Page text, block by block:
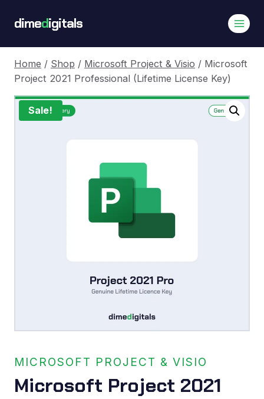
dimedigitals
Home / Shop / Microsoft Project & Visio / Microsoft
Project 2021 Professional (Lifetime License Key)
Sale!
MICROSOFT PROJECT & VISIO
Microsoft Project 2021